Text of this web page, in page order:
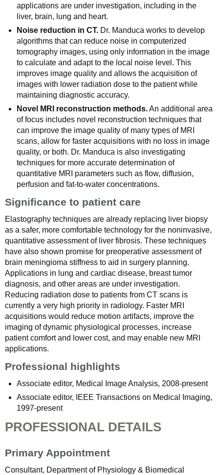
applications are under investigation, including in the
liver, brain, lung and heart.
Noise reduction in CT. Dr. Manduca works to develop
algorithms that can reduce noise in computerized
tomography images, using only information in the image
to calculate and adapt to the local noise level. This
improves image quality and allows the acquisition of
images with lower radiation dose to the patient while
maintaining diagnostic accuracy.
Novel MRI reconstruction methods.An additional area
of focus includes novel reconstruction techniques that
can improve the image quality of many types of MRI
scans, allow for faster acquisitions with no loss in image
quality, or both. Dr. Manduca is also investigating
techniques for more accurate determination of
quantitative MRI parameters such as flow, diffusion,
perfusion and fat-to-water concentrations.
Significance to patient care
Elastography techniques are already replacing liver biopsy
as a safer, more comfortable technology for the noninvasive,
quantitative assessment of liver fibrosis. These techniques
have also shown promise for preoperative assessment of
brain meningioma stiffness to aid in surgery planning.
Applications in lung and cardiac disease, breast tumor
diagnosis, and other areas are under investigation.
Reducing radiation dose to patients from CT scans is
currently a very high priority in radiology. Faster MRI
acquisitions would reduce motion artifacts, improve the
imaging of dynamic physiological processes, increase
patient comfort and lower cost, and may enable new MRI
applications.
Professional highlights
Associate editor, Medical Image Analysis, 2008-present
Associate editor, IEEE Transactions on Medical Imaging,
1997-present
PROFESSIONAL DETAILS
Primary Appointment
Consultant, Department of Physiology & Biomedical